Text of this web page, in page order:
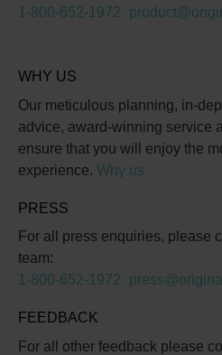
1-800-652-1972
WHY US
Our meticulous planning, in-
advice, award-winning service
ensure that you will enjoy the
experience. Why us
PRESS
For all press enquiries, please
team:
1-800-652-1972
FEEDBACK
For all other feedback please